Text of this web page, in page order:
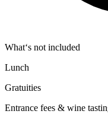
What‘s not included
Lunch
Gratuities
Entrance fees & wine